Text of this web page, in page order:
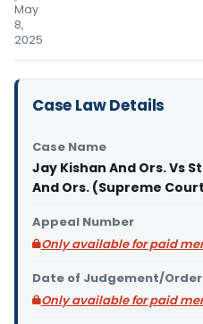
May
8,
2025
Case Law Details
Case Name
Jay Kishan And Ors. Vs
And Ors. (Supreme
Appeal Number
Only available for paid
Date of Judgement/Order
Only available for paid